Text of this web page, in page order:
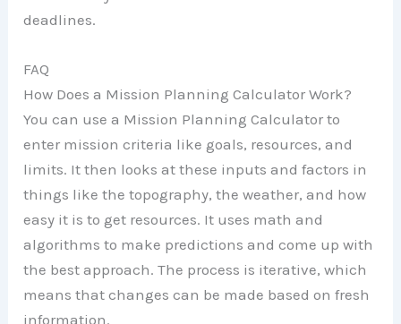
deadlines.
FAQ
How Does a Mission Planning Calculator Work?
You can use a Mission Planning Calculator to
enter mission criteria like goals, resources, and
limits. It then looks at these inputs and factors in
things like the topography, the weather, and how
easy it is to get resources. It uses math and
algorithms to make predictions and come up with
the best approach. The process is iterative, which
means that changes can be made based on fresh
information.